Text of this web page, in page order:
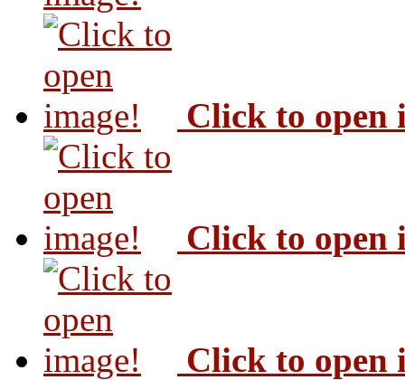
Click to open
Click to open
Click to open